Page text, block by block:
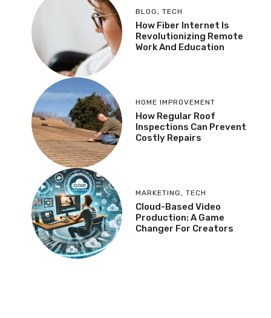
BLOG, TECH
How Fiber Internet Is
Revolutionizing Remote
Work And Education
HOME IMPROVEMENT
How Regular Roof
Inspections Can Prevent
Costly Repairs
MARKETING, TECH
Cloud-Based Video
Production: A Game
Changer For Creators